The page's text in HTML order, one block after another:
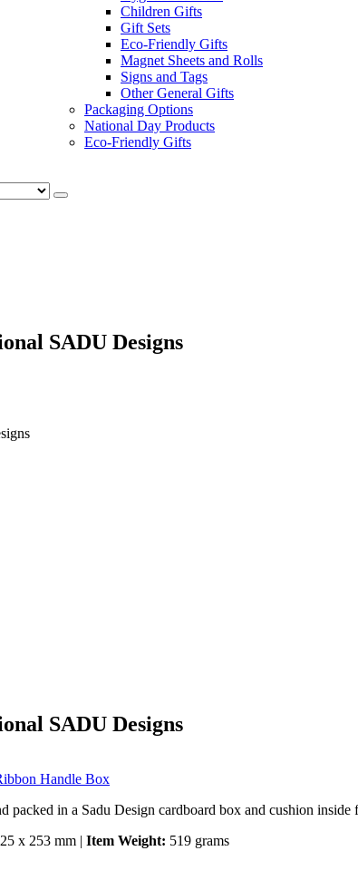
Children Gifts
Gift Sets
Eco-Friendly Gifts
Magnet Sheets and Rolls
Signs and Tags
Other General Gifts
Packaging Options
National Day Products
Eco-Friendly Gifts
SADU Designs
SADU Designs
Handle Box
packed in a Sadu Design cardboard box and cushion
x 253 mm | Item Weight: 519 grams